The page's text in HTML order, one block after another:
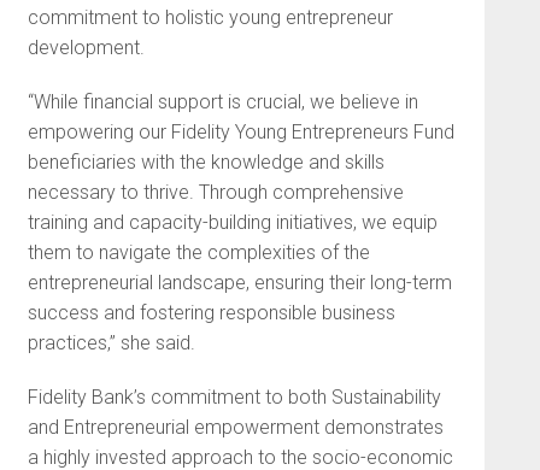
commitment to holistic young entrepreneur
development.
“While financial support is crucial, we believe in
empowering our Fidelity Young Entrepreneurs Fund
beneficiaries with the knowledge and skills
necessary to thrive. Through comprehensive
training and capacity-building initiatives, we equip
them to navigate the complexities of the
entrepreneurial landscape, ensuring their long-term
success and fostering responsible business
practices,” she said.
Fidelity Bank’s commitment to both Sustainability
and Entrepreneurial empowerment demonstrates
a highly invested approach to the socio-economic